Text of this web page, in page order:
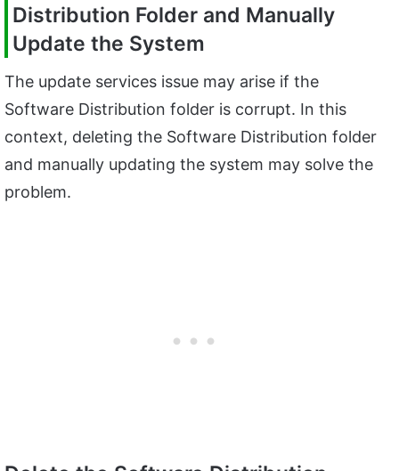
Distribution Folder and Manually
Update the System
The update services issue may arise if the
Software Distribution folder is corrupt. In this
context, deleting the Software Distribution folder
and manually updating the system may solve the
problem.